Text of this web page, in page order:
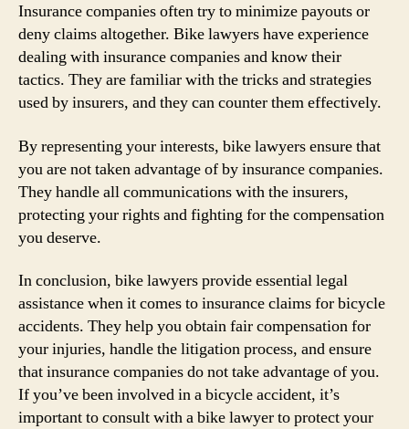
Insurance companies often try to minimize payouts or
deny claims altogether. Bike lawyers have experience
dealing with insurance companies and know their
tactics. They are familiar with the tricks and strategies
used by insurers, and they can counter them effectively.
By representing your interests, bike lawyers ensure that
you are not taken advantage of by insurance companies.
They handle all communications with the insurers,
protecting your rights and fighting for the compensation
you deserve.
In conclusion, bike lawyers provide essential legal
assistance when it comes to insurance claims for bicycle
accidents. They help you obtain fair compensation for
your injuries, handle the litigation process, and ensure
that insurance companies do not take advantage of you.
If you’ve been involved in a bicycle accident, it’s
important to consult with a bike lawyer to protect your